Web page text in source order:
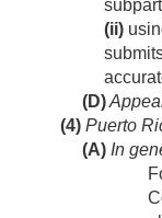
(ii)
(D)
(4) Puerto
(A) In